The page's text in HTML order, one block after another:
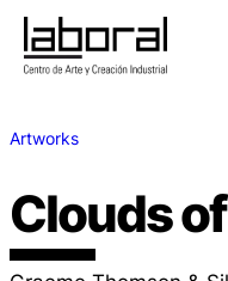
Artworks
Clouds